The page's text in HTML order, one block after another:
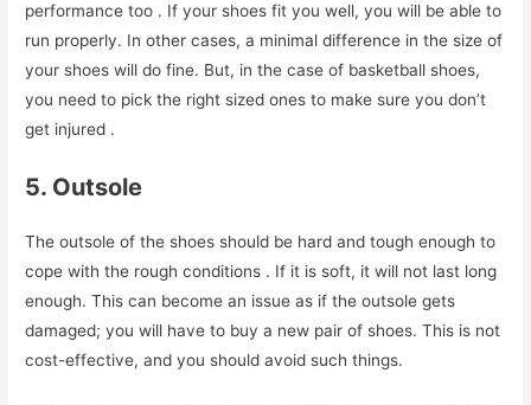
performance too . If your shoes fit you well, you will be able to
run properly. In other cases, a minimal difference in the size of
your shoes will do fine. But, in the case of basketball shoes,
you need to pick the right sized ones to make sure you don’t
get injured .
5. Outsole
The outsole of the shoes should be hard and tough enough to
cope with the rough conditions . If it is soft, it will not last long
enough. This can become an issue as if the outsole gets
damaged; you will have to buy a new pair of shoes. This is not
cost-effective, and you should avoid such things.